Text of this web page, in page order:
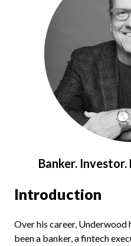
Banker.
Introduction
Over his career, Underwood
been a banker, a fintech